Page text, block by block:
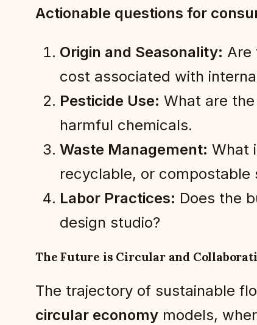
Actionable questions for
Origin and Seasonality: Are
cost associated with
Pesticide Use: What are
harmful chemicals.
Waste Management: What
recyclable, or compostable
Labor Practices: Does the
design studio?
The Future is Circular and
The trajectory of sustainable
circular economy models,